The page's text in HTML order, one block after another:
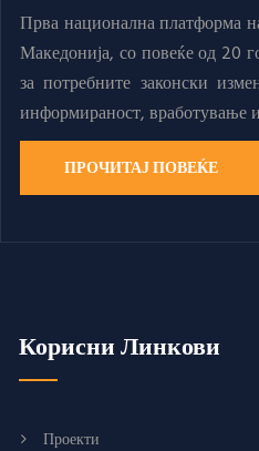
Прва национална платформа
Македонија, со повеќе од 20
за потребните законски
информираност, вработување
ПРОЧИТАЈ ПОВЕЌЕ
Корисни Линкови
Проекти